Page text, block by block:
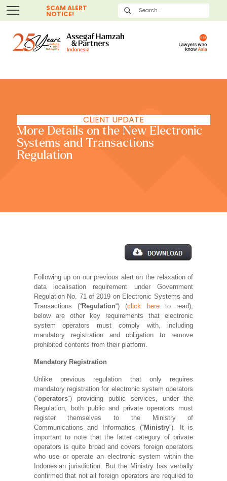
SCAM ALERT
NOTICE!
CLIENT UPDATE
More Details on the New Electronic
Systems and Transactions
Regulation
Following up on our previous alert on the relaxation of
data localisation requirement under Government
Regulation No. 71 of 2019 on Electronic Systems and
Transactions (“Regulation“) (click hereto read),
below are other key requirements that electronic
system operators must comply with, including
mandatory registration and obligation to remove
prohibited contents from their platform.
Mandatory Registration
Unlike previous regulation that only requires
mandatory registration for electronic system operators
(“operators“) providing public services, under the
Regulation, both public and private operators must
register themselves to the Ministry of
Communications and Informatics (“Ministry“). It is
important to note that the latter category of private
operators is quite broad and covers foreign operators
who use or operate an electronic system within the
Indonesian jurisdiction. But the Ministry has verbally
confirmed that not all foreign operators are required to